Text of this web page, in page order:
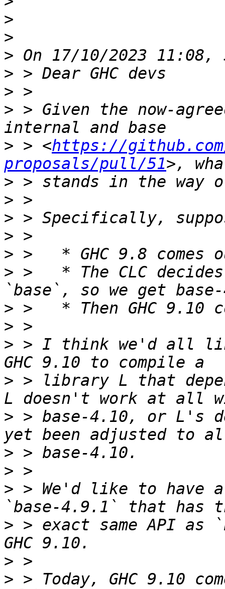
>
>
>
>
>
> > Given the now-
> > <https://
proposals/pull/51
>
>
>
>
>
> >   * The CLC
>
>
> > I think we'd all
> > library L that
> > base-4.10, or L's
>
>
> > We'd like to have
> > exact same API as
>
> > Today, GHC 9.10